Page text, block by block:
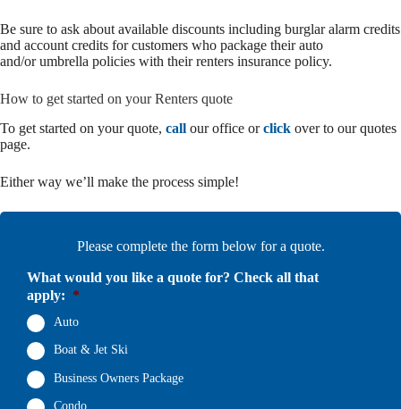
Be sure to ask about available discounts including burglar alarm credits
and account credits for customers who package their auto
and/or umbrella policies with their renters insurance policy.
How to get started on your Renters quote
To get started on your quote, call our office orclick over to our quotes
page.
Either way we’ll make the process simple!
Please complete the form below for a quote.
What would you like a quote for? Check all that
apply: *
Auto
Boat & Jet Ski
Business Owners Package
Condo